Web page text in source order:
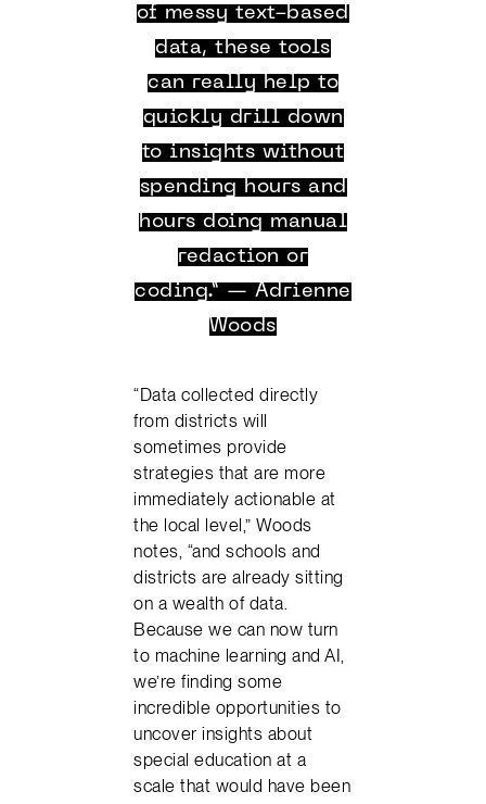
of messy text-based
data, these tools
can really help to
quickly drill down
to insights without
spending hours and
hours doing manual
redaction or
coding.” — Adrienne
Woods
“Data collected directly
from districts will
sometimes provide
strategies that are more
immediately actionable at
the local level,” Woods
notes, “and schools and
districts are already sitting
on a wealth of data.
Because we can now turn
to machine learning and AI,
we’re finding some
incredible opportunities to
uncover insights about
special education at a
scale that would have been